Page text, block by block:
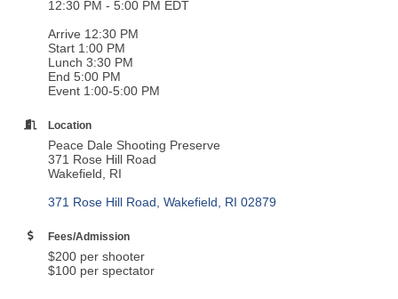
12:30 PM - 5:00 PM EDT
Arrive 12:30 PM
Start 1:00 PM
Lunch 3:30 PM
End 5:00 PM
Event 1:00-5:00 PM
Location
Peace Dale Shooting Preserve
371 Rose Hill Road
Wakefield, RI
371 Rose Hill Road Wakefield RI 02879
Fees/Admission
$200 per shooter
$100 per spectator